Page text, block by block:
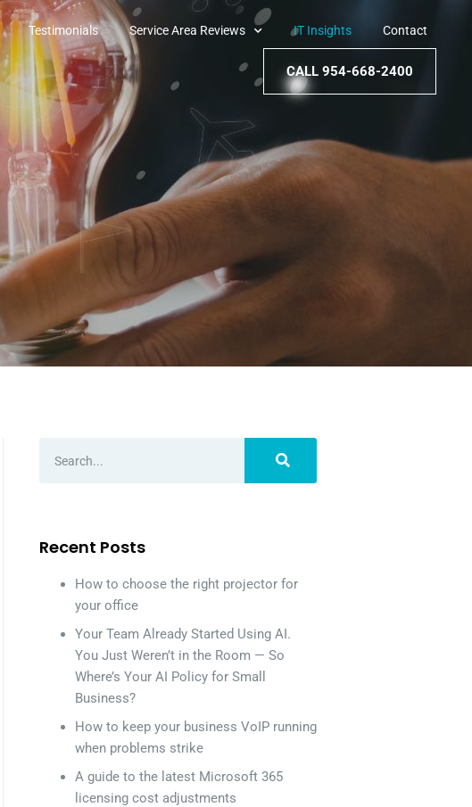
Testimonials Service Area Reviews IT Insights Contact
CALL 954-668-2400
Recent Posts
How to choose the right projector for
your office
Your Team Already Started Using AI.
You Just Weren’t in the Room — So
Where’s Your AI Policy for Small
Business?
How to keep your business VoIP running
when problems strike
A guide to the latest Microsoft 365
licensing cost adjustments